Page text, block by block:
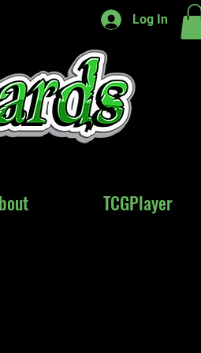
Log In
TCGPlayer
TCGPlayer